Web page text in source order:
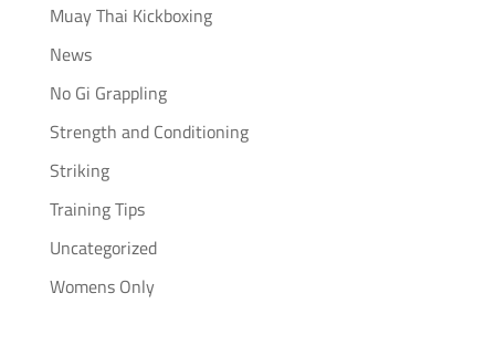
Muay Thai Kickboxing
News
No Gi Grappling
Strength and Conditioning
Striking
Training Tips
Uncategorized
Womens Only